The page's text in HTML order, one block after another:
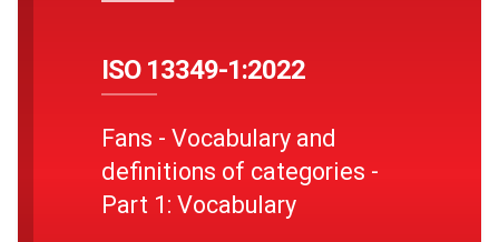
ISO 13349-1:2022
Fans - Vocabulary and
definitions of categories -
Part 1: Vocabulary